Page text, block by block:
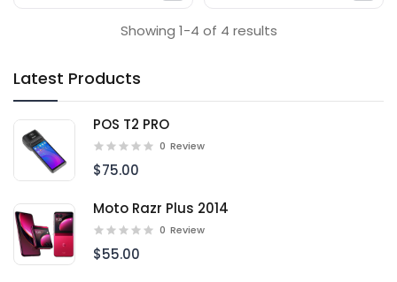
Latest Products
POS T2 PRO
0 Review
$75.00
Moto Razr Plus 2014
0 Review
$55.00
Showing 1-4 of 4 results